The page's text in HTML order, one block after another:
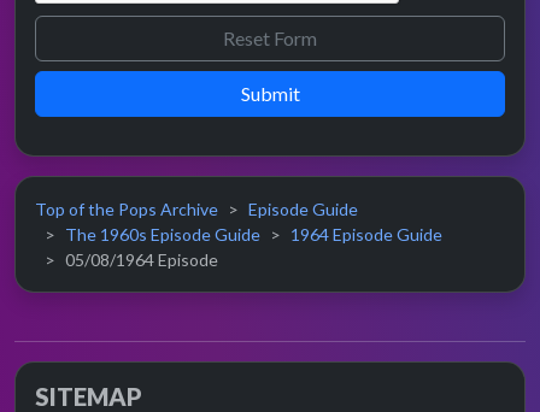
Submit
Top of the Pops Archive
Episode Guide
The 1960s Episode Guide
1964 Episode Guide
05/08/1964 Episode
SITEMAP